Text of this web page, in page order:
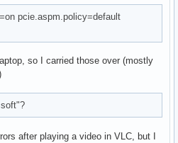
pcie.aspm.policy=default
so I carried those over (mostly
after playing a video in VLC, but I